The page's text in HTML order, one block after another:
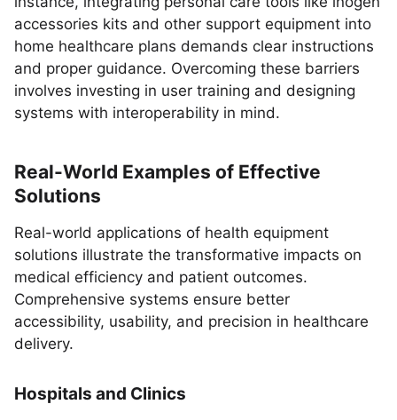
accessories kits and other support equipment into
home healthcare plans demands clear instructions
and proper guidance. Overcoming these barriers
involves investing in user training and designing
systems with interoperability in mind.
Real-World Examples of Effective
Solutions
Real-world applications of health equipment
solutions illustrate the transformative impacts on
medical efficiency and patient outcomes.
Comprehensive systems ensure better
accessibility, usability, and precision in healthcare
delivery.
Hospitals and Clinics